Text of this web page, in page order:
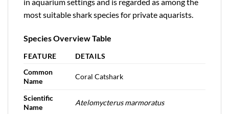
most suitable shark species for private aquarists.
Species Overview Table
FEATURE
DETAILS
Common
Name
Coral Catshark
Scientific
Name
Atelomycterus marmoratus